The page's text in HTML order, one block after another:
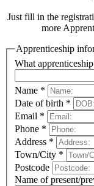
Just fill in the
more
Apprenticeship
What
Name *
Date of birth *
Email *
Phone *
Address *
Town/City *
Postcode
Name of present/